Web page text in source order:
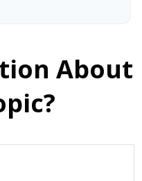
About